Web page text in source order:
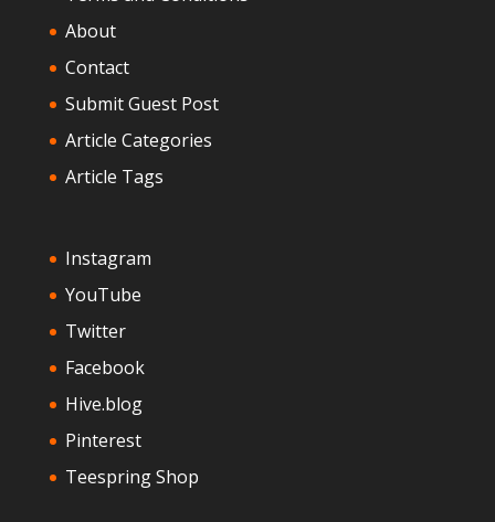
About
Contact
Submit Guest Post
Article Categories
Article Tags
Instagram
YouTube
Twitter
Facebook
Hive.blog
Pinterest
Teespring Shop